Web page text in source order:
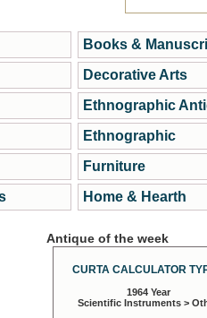
Books &
Decorative Arts
Ethnographic
Ethnographic
Furniture
Home & Hearth
Antique of the week
CURTA CALCULATOR
1964 Year
Scientific Instruments >